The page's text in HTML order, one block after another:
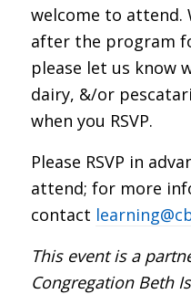
welcome to attend.
after the program
please let us know
dairy, &/or
when you RSVP.
Please RSVP in
attend; for more
contact
This event is a
Congregation Beth